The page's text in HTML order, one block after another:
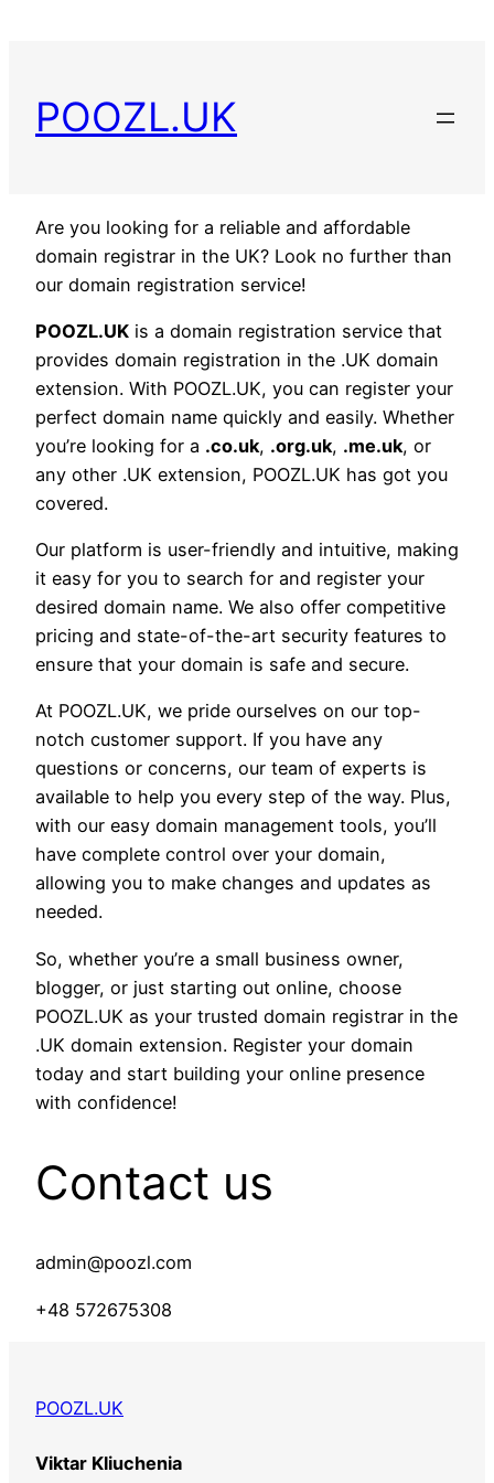
POOZL.UK
Are you looking for a reliable and affordable
domain registrar in the UK? Look no further than
our domain registration service!
POOZL.UK is a domain registration service that
provides domain registration in the .UK domain
extension. With POOZL.UK, you can register your
perfect domain name quickly and easily. Whether
you’re looking for a .co.uk, .org.uk, .me.uk, or
any other .UK extension, POOZL.UK has got you
covered.
Our platform is user-friendly and intuitive, making
it easy for you to search for and register your
desired domain name. We also offer competitive
pricing and state-of-the-art security features to
ensure that your domain is safe and secure.
At POOZL.UK, we pride ourselves on our top-
notch customer support. If you have any
questions or concerns, our team of experts is
available to help you every step of the way. Plus,
with our easy domain management tools, you’ll
have complete control over your domain,
allowing you to make changes and updates as
needed.
So, whether you’re a small business owner,
blogger, or just starting out online, choose
POOZL.UK as your trusted domain registrar in the
.UK domain extension. Register your domain
today and start building your online presence
with confidence!
Contact us
admin@poozl.com
+48 572675308
POOZL.UK
Viktar Kliuchenia